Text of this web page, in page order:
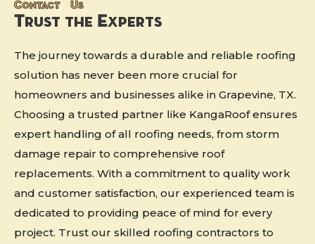
Contact Us
Trust the Experts
The journey towards a durable and reliable roofing
solution has never been more crucial for
homeowners and businesses alike in Grapevine, TX.
Choosing a trusted partner like KangaRoof ensures
expert handling of all roofing needs, from storm
damage repair to comprehensive roof
replacements. With a commitment to quality work
and customer satisfaction, our experienced team is
dedicated to providing peace of mind for every
project. Trust our skilled roofing contractors to